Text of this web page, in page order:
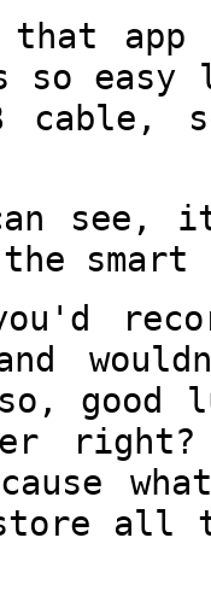
that
so
see,
the smart
good
all